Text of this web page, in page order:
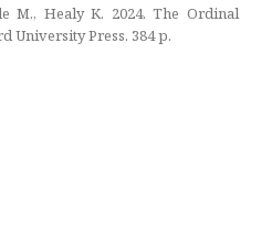
M., Healy K. 2024. The Ordinal
University Press. 384 p.